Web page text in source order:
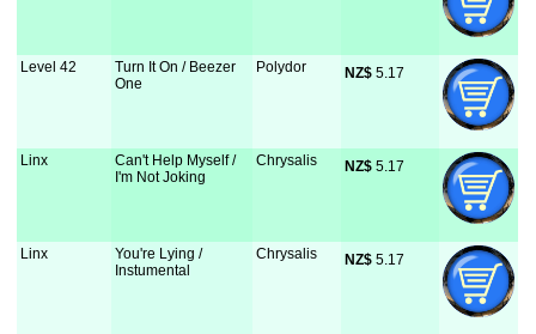
Level 42
Turn It On / Beezer
One
Polydor NZ$ 5.17
Linx
Can't Help Myself /
I'm Not Joking
Chrysalis NZ$ 5.17
Linx
You're Lying /
Instumental
Chrysalis NZ$ 5.17